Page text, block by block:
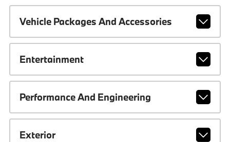
Vehicle Packages And Accessories
Entertainment
Performance And Engineering
Exterior